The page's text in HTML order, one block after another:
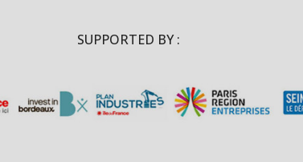
SUPPORTED BY :